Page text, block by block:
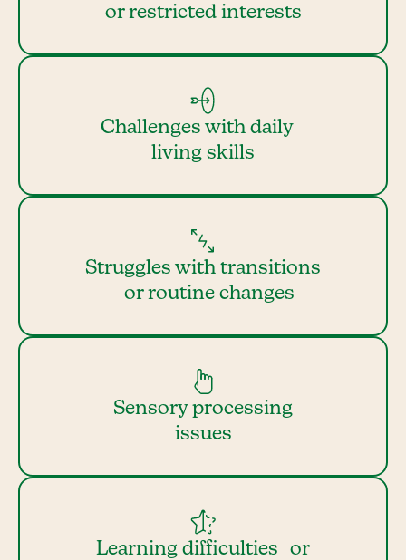
or restricted interests
Challenges with daily
living skills
Struggles with transitions
or routine changes
Sensory processing
issues
Learning difficulties or